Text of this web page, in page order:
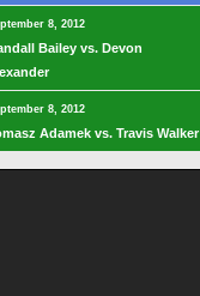
8, 2012
Bailey vs. Devon
8, 2012
Adamek vs. Travis Walker